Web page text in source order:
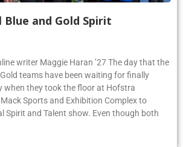
Blue and Gold Spirit
writer Maggie Haran ’27 The day that the
teams have been waiting for finally
when they took the floor at Hofstra
Mack Sports and Exhibition Complex to
Spirit and Talent show. Even though both